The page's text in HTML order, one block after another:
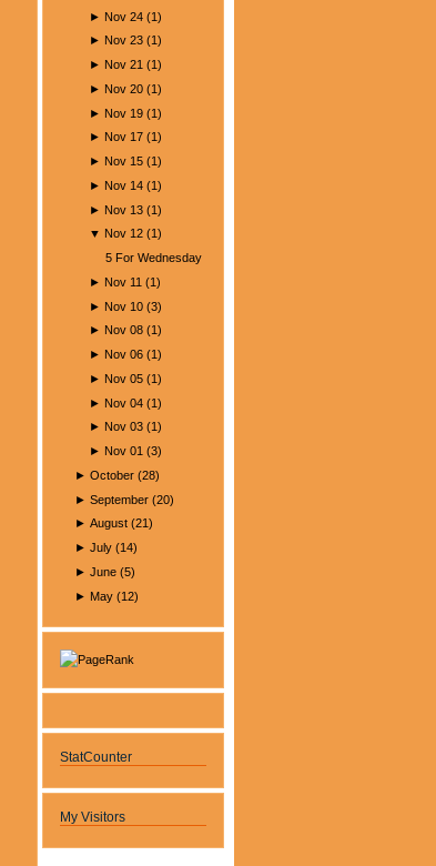
► Nov 24 (1)
► Nov 23 (1)
► Nov 21 (1)
► Nov 20 (1)
► Nov 19 (1)
► Nov 17 (1)
► Nov 15 (1)
► Nov 14 (1)
► Nov 13 (1)
▼ Nov 12 (1)
5 For Wednesday
► Nov 11 (1)
► Nov 10 (3)
► Nov 08 (1)
► Nov 06 (1)
► Nov 05 (1)
► Nov 04 (1)
► Nov 03 (1)
► Nov 01 (3)
►October (28)
►September (20)
►August (21)
►July (14)
►June (5)
► May (12)
StatCounter
My Visitors